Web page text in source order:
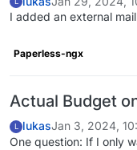
I added an external
Paperless-ngx
Actual Budget
L lukasJan 3, 2024,
One question: If I only